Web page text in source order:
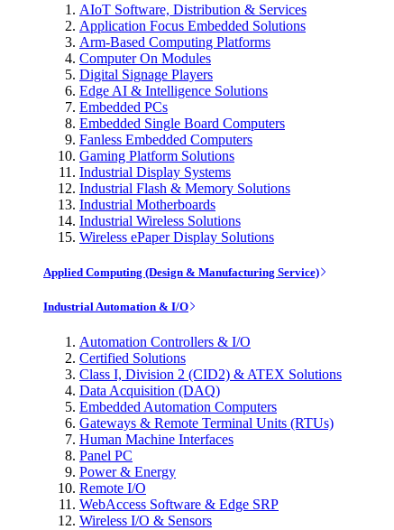
AIoT Software, Distribution & Services
Application Focus Embedded Solutions
Arm-Based Computing Platforms
Computer On Modules
Digital Signage Players
Edge AI & Intelligence Solutions
Embedded PCs
Embedded Single Board Computers
Fanless Embedded Computers
Gaming Platform Solutions
Industrial Display Systems
Industrial Flash & Memory Solutions
Industrial Motherboards
Industrial Wireless Solutions
Wireless ePaper Display Solutions
Applied Computing (Design & Manufacturing Service)
Industrial Automation & I/O
Automation Controllers & I/O
Certified Solutions
Class I, Division 2 (CID2) & ATEX Solutions
Data Acquisition (DAQ)
Embedded Automation Computers
Gateways & Remote Terminal Units (RTUs)
Human Machine Interfaces
Panel PC
Power & Energy
Remote I/O
WebAccess Software & Edge SRP
Wireless I/O & Sensors